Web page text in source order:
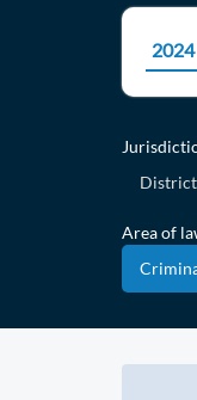
2024
Area of